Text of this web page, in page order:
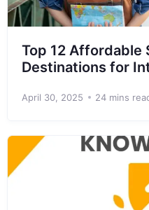
Top 12 Affordable
Destinations for
April 30, 2025 24 mins